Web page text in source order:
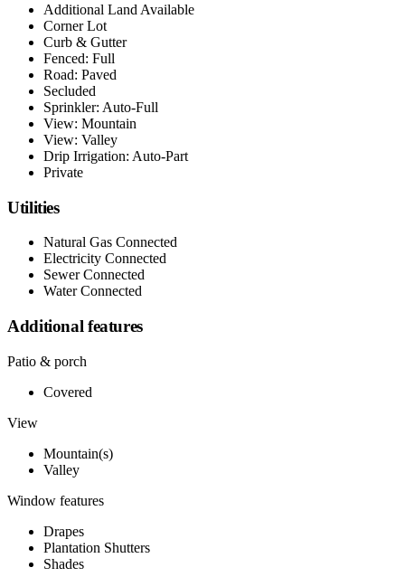
Additional Land Available
Corner Lot
Curb & Gutter
Fenced: Full
Road: Paved
Secluded
Sprinkler: Auto-Full
View: Mountain
View: Valley
Drip Irrigation: Auto-Part
Private
Utilities
Natural Gas Connected
Electricity Connected
Sewer Connected
Water Connected
Additional features
Patio & porch
Covered
View
Mountain(s)
Valley
Window features
Drapes
Plantation Shutters
Shades